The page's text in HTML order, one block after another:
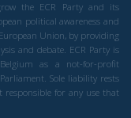
the ECR Party and its
political awareness and
Union, by providing
and debate. ECR Party is
as a not-for-profit
Sole liability rests
for any use that